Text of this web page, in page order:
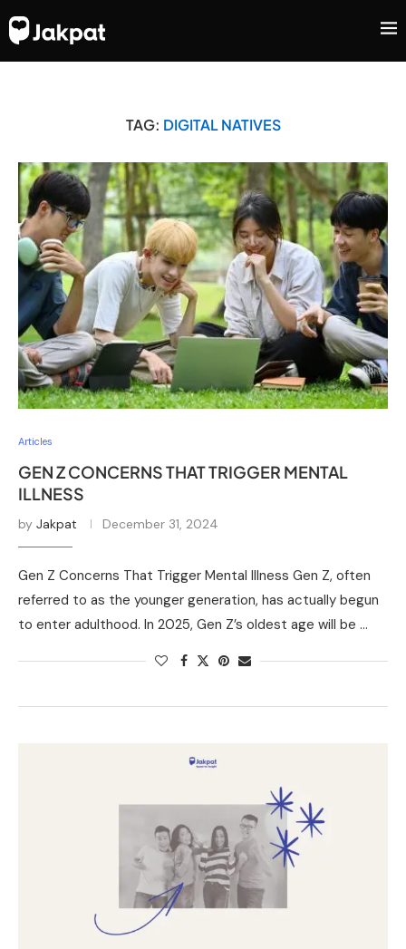
TAG: DIGITAL NATIVES
Articles
GEN Z CONCERNS THAT TRIGGER MENTAL
ILLNESS
by Jakpat December 31, 2024
Gen Z Concerns That Trigger Mental Illness Gen Z, often
referred to as the younger generation, has actually begun
to enter adulthood. In 2025, Gen Z’s oldest age will be …